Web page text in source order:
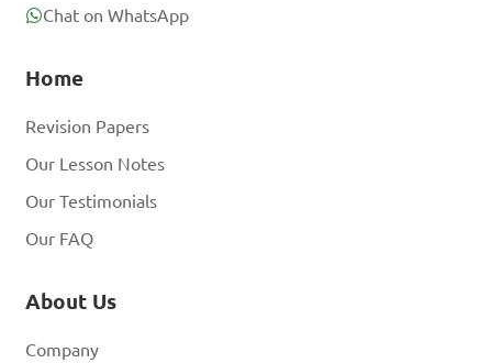
Chat on WhatsApp
Home
Revision Papers
Our Lesson Notes
Our Testimonials
Our FAQ
About Us
Company